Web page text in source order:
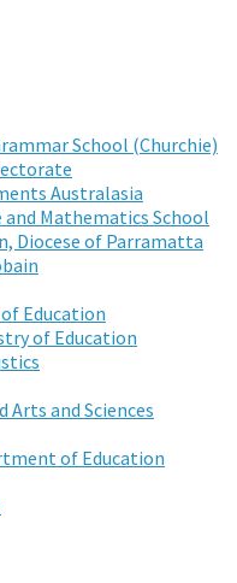
School (Churchie)
Australasia
and Mathematics School
Diocese of Parramatta
Education
of Education
Arts and Sciences
of Education